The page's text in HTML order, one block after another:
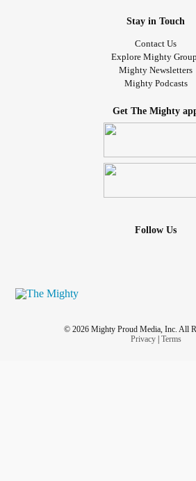
Stay in Touch
Contact Us
Explore Mighty
Mighty Newsletters
Mighty Podcasts
Get The Mighty
Follow Us
© 2026 Mighty Proud Media, Inc. All
Privacy| Terms